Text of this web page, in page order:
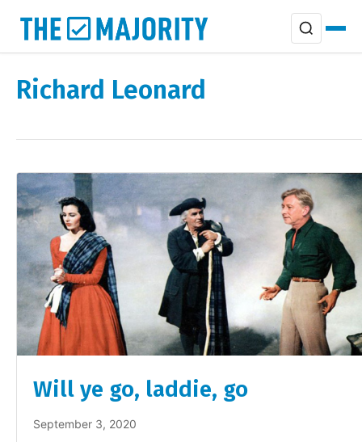
Richard Leonard
Will ye go, laddie, go
September 3, 2020